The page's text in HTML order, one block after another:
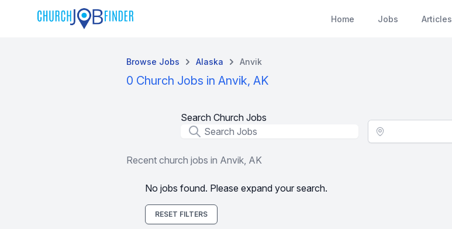
Home Jobs Articles
Browse Jobs Alaska Anvik
0 Church Jobs in Anvik, AK
Search Church Jobs
Job Title
Location - City
Recent church jobs in Anvik, AK
No jobs found. Please expand your search.
RESET FILTERS